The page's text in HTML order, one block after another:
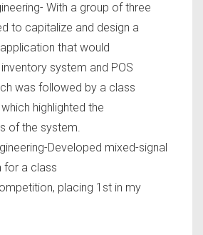
With a group of three
to capitalize and design a
that would
system and POS
was followed by a class
highlighted the
of the system.
Developed mixed-signal
for a class
placing 1st in my